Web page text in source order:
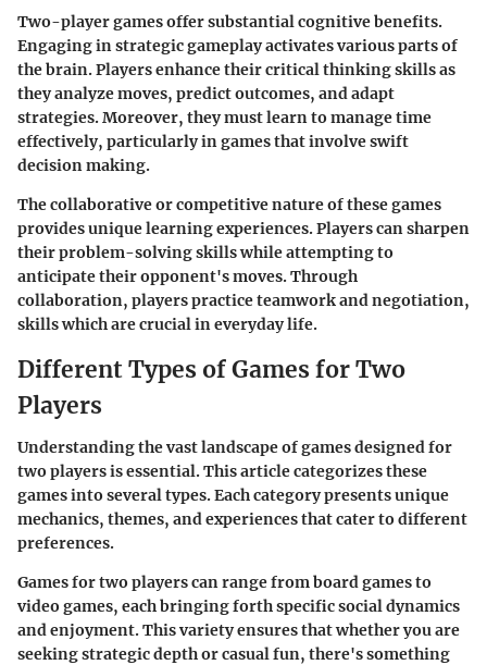
Two-player games offer substantial cognitive benefits.
Engaging in strategic gameplay activates various parts of
the brain. Players enhance their critical thinking skills as
they analyze moves, predict outcomes, and adapt
strategies. Moreover, they must learn to manage time
effectively, particularly in games that involve swift
decision making.
The collaborative or competitive nature of these games
provides unique learning experiences. Players can sharpen
their problem-solving skills while attempting to
anticipate their opponent's moves. Through
collaboration, players practice teamwork and negotiation,
skills which are crucial in everyday life.
Different Types of Games for Two
Players
Understanding the vast landscape of games designed for
two players is essential. This article categorizes these
games into several types. Each category presents unique
mechanics, themes, and experiences that cater to different
preferences.
Games for two players can range from board games to
video games, each bringing forth specific social dynamics
and enjoyment. This variety ensures that whether you are
seeking strategic depth or casual fun, there's something